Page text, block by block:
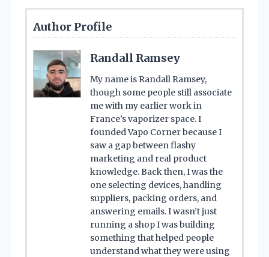
Author Profile
Randall Ramsey
My name is Randall Ramsey,
though some people still associate
me with my earlier work in
France’s vaporizer space. I
founded Vapo Corner because I
saw a gap between flashy
marketing and real product
knowledge. Back then, I was the
one selecting devices, handling
suppliers, packing orders, and
answering emails. I wasn’t just
running a shop I was building
something that helped people
understand what they were using